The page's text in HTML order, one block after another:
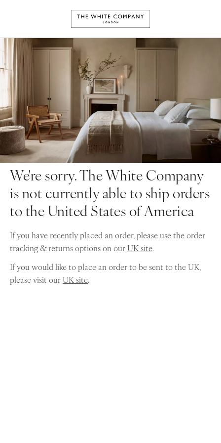
We're sorry. The White Company
is not currently able to ship orders
to the United States of America
If you have recently placed an order, please use the order
tracking & returns options on ourUK site.
If you would like to place an order to be sent to the UK,
please visit ourUK site.